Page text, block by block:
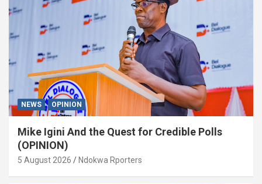
NEWS OPINION
Mike Igini And the Quest for Credible Polls
(OPINION)
5 August 2026 Ndokwa Rporters